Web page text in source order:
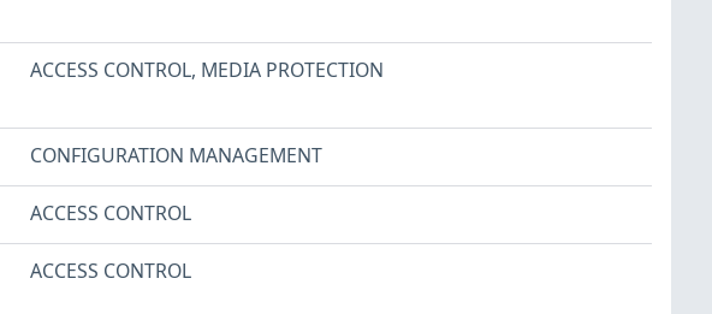
ACCESS CONTROL, MEDIA PROTECTION
CONFIGURATION MANAGEMENT
ACCESS CONTROL
ACCESS CONTROL